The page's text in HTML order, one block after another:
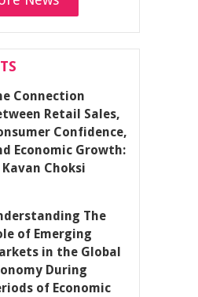
Connection
Retail Sales,
Confidence,
Economic Growth:
Choksi
The
of Emerging
in the Global
During
of Economic